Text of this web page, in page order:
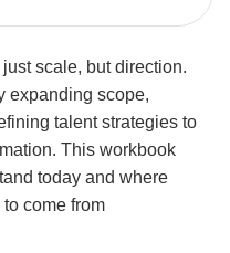
scale, but direction.
expanding scope,
talent strategies to
This workbook
today and where
come from